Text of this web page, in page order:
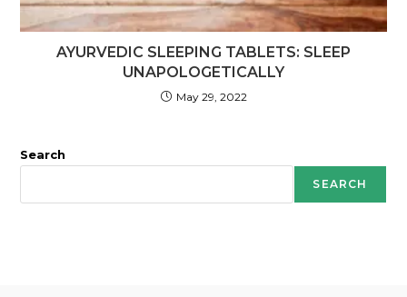
AYURVEDIC SLEEPING TABLETS: SLEEP
UNAPOLOGETICALLY
May 29, 2022
Search
SEARCH